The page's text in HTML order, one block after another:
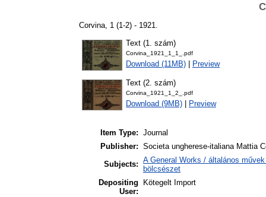
Corvina, 1 (1-2) - 1921.
Text (1. szám)
Corvina_1921_1_1_.pdf
Download (11MB) Preview
Text (2. szám)
Corvina_1921_1_2_.pdf
Download (9MB) Preview
Item Type: Journal
Publisher: Societa ungherese-italiana Mattia
Subjects: A General Works / általános
bölcsészet
Depositing
User:
Kötegelt Import